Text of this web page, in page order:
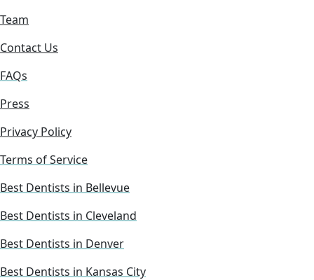
Team
Contact Us
FAQs
Press
Privacy Policy
Terms of Service
Best Dentists in Bellevue
Best Dentists in Cleveland
Best Dentists in Denver
Best Dentists in Kansas City